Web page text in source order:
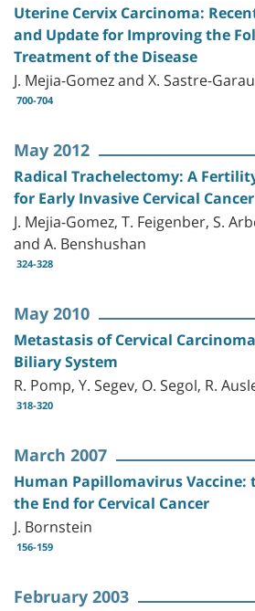
Uterine Cervix Carcinoma:
and Update for Improving the
Treatment of the Disease
J. Mejia-Gomez and X. Sastre-Garau
700-704
May 2012
Radical Trachelectomy: A
for Early Invasive Cervical Cancer
J. Mejia-Gomez, T. Feigenber, S.
and A. Benshushan
324-328
May 2010
Metastasis of Cervical
Biliary System
R. Pomp, Y. Segev, O. Segol, R.
318-320
March 2007
Human Papillomavirus Vaccine:
the End for Cervical Cancer
J. Bornstein
156-159
February 2003